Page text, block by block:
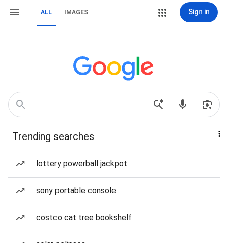
ALL IMAGES Sign in
Trending searches
lottery powerball jackpot
sony portable console
costco cat tree bookshelf